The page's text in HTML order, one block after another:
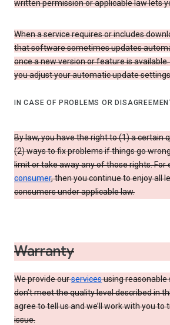
written permission or applicable law lets
When a service requires or includes
that software sometimes updates
once a new version or feature is
you adjust your automatic update
IN CASE OF PROBLEMS OR
By law, you have the right to (1) a certain
(2) ways to fix problems if things go
limit or take away any of those rights. For
consumer, then you continue to enjoy all
consumers under applicable law.
Warranty
We provide ourservicesusing reasonable
don’t meet the quality level described in
agree to tell us and we’ll work with you to
issue.